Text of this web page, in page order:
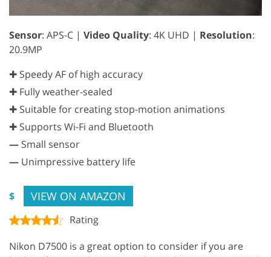
Sensor: APS-C | Video Quality: 4K UHD | Resolution:
20.9MP
✚ Speedy AF of high accuracy
✚ Fully weather-sealed
✚ Suitable for creating stop-motion animations
✚ Supports Wi-Fi and Bluetooth
— Small sensor
— Unimpressive battery life
$ VIEW ON AMAZON
Rating
Nikon D7500 is a great option to consider if you are